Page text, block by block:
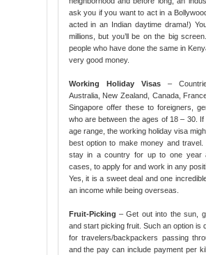
ask you if you want to act in a
acted in an Indian daytime drama!)
millions, but you’ll be on the big
people who have done the same in
very good money.
Working Holiday Visas–
Australia, New Zealand, Canada,
Singapore offer these to foreigners,
who are between the ages of 18 – 30. If
age range, the working holiday visa
best option to make money and
stay in a country for up to one year
cases, to apply for and work in any
Yes, it is a sweet deal and one
an income while being overseas.
Fruit-Picking – Get out into the sun,
and start picking fruit. Such an option is
for travelers/backpackers passing
and the pay can include payment per